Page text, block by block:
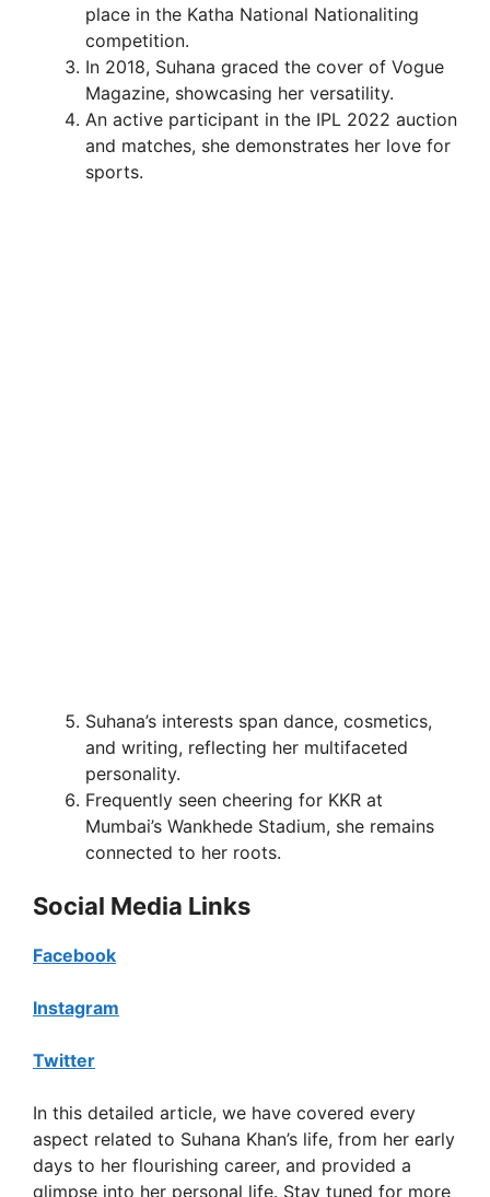
place in the Katha National Nationaliting
competition.
In 2018, Suhana graced the cover of Vogue
Magazine, showcasing her versatility.
An active participant in the IPL 2022 auction
and matches, she demonstrates her love for
sports.
Suhana’s interests span dance, cosmetics,
and writing, reflecting her multifaceted
personality.
Frequently seen cheering for KKR at
Mumbai’s Wankhede Stadium, she remains
connected to her roots.
Social Media Links
Facebook
Instagram
Twitter
In this detailed article, we have covered every
aspect related to Suhana Khan’s life, from her early
days to her flourishing career, and provided a
glimpse into her personal life. Stay tuned for more